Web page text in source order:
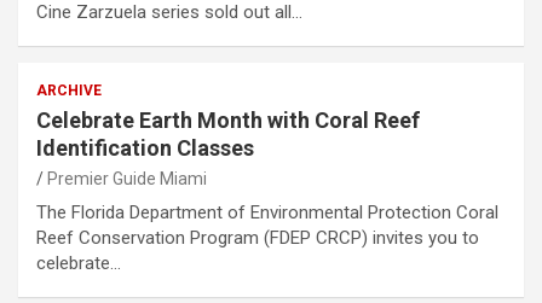
Cine Zarzuela series sold out all…
ARCHIVE
Celebrate Earth Month with Coral Reef
Identification Classes
Premier Guide Miami
The Florida Department of Environmental Protection Coral
Reef Conservation Program (FDEP CRCP) invites you to
celebrate…